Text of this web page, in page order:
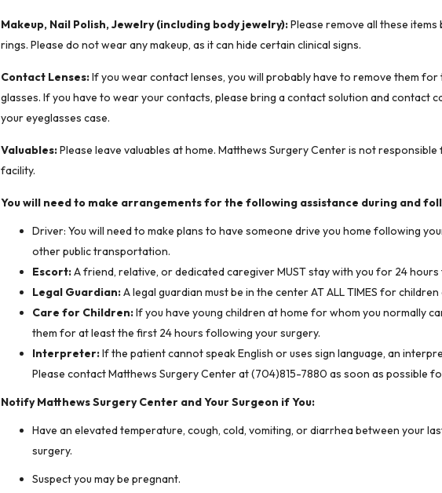
Makeup, Nail Polish, Jewelry (including body jewelry):Please remove all these
rings. Please do not wear any makeup, as it can hide certain clinical signs.
Contact Lenses:If you wear contact lenses, you will probably have to remove them
glasses. If you have to wear your contacts, please bring a contact solution and contact
your eyeglasses case.
Valuables:Please leave valuables at home. Matthews Surgery Center is not
facility.
You will need to make arrangements for the following assistance during and
Driver: You will need to make plans to have someone drive you home following
other public transportation.
Escort:A friend, relative, or dedicated caregiver MUST stay with you for 24
Legal Guardian:A legal guardian must be in the center AT ALL TIMES for
Care for Children:If you have young children at home for whom you normally
them for at least the first 24 hours following your surgery.
Interpreter:If the patient cannot speak English or uses sign language, an
Please contact Matthews Surgery Center at (704)815-7880 as soon as possible
Notify Matthews Surgery Center and Your Surgeon if You:
Have an elevated temperature, cough, cold, vomiting, or diarrhea between your
surgery.
Suspect you may be pregnant.